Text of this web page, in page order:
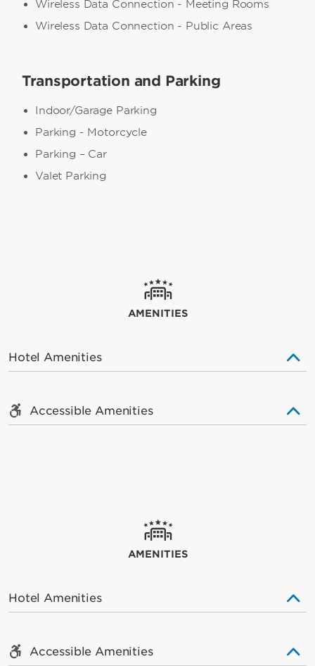
Wireless Data Connection - Meeting Rooms
Wireless Data Connection - Public Areas
Transportation and Parking
Indoor/Garage Parking
Parking - Motorcycle
Parking – Car
Valet Parking
AMENITIES
Hotel Amenities
Accessible Amenities
AMENITIES
Hotel Amenities
Accessible Amenities